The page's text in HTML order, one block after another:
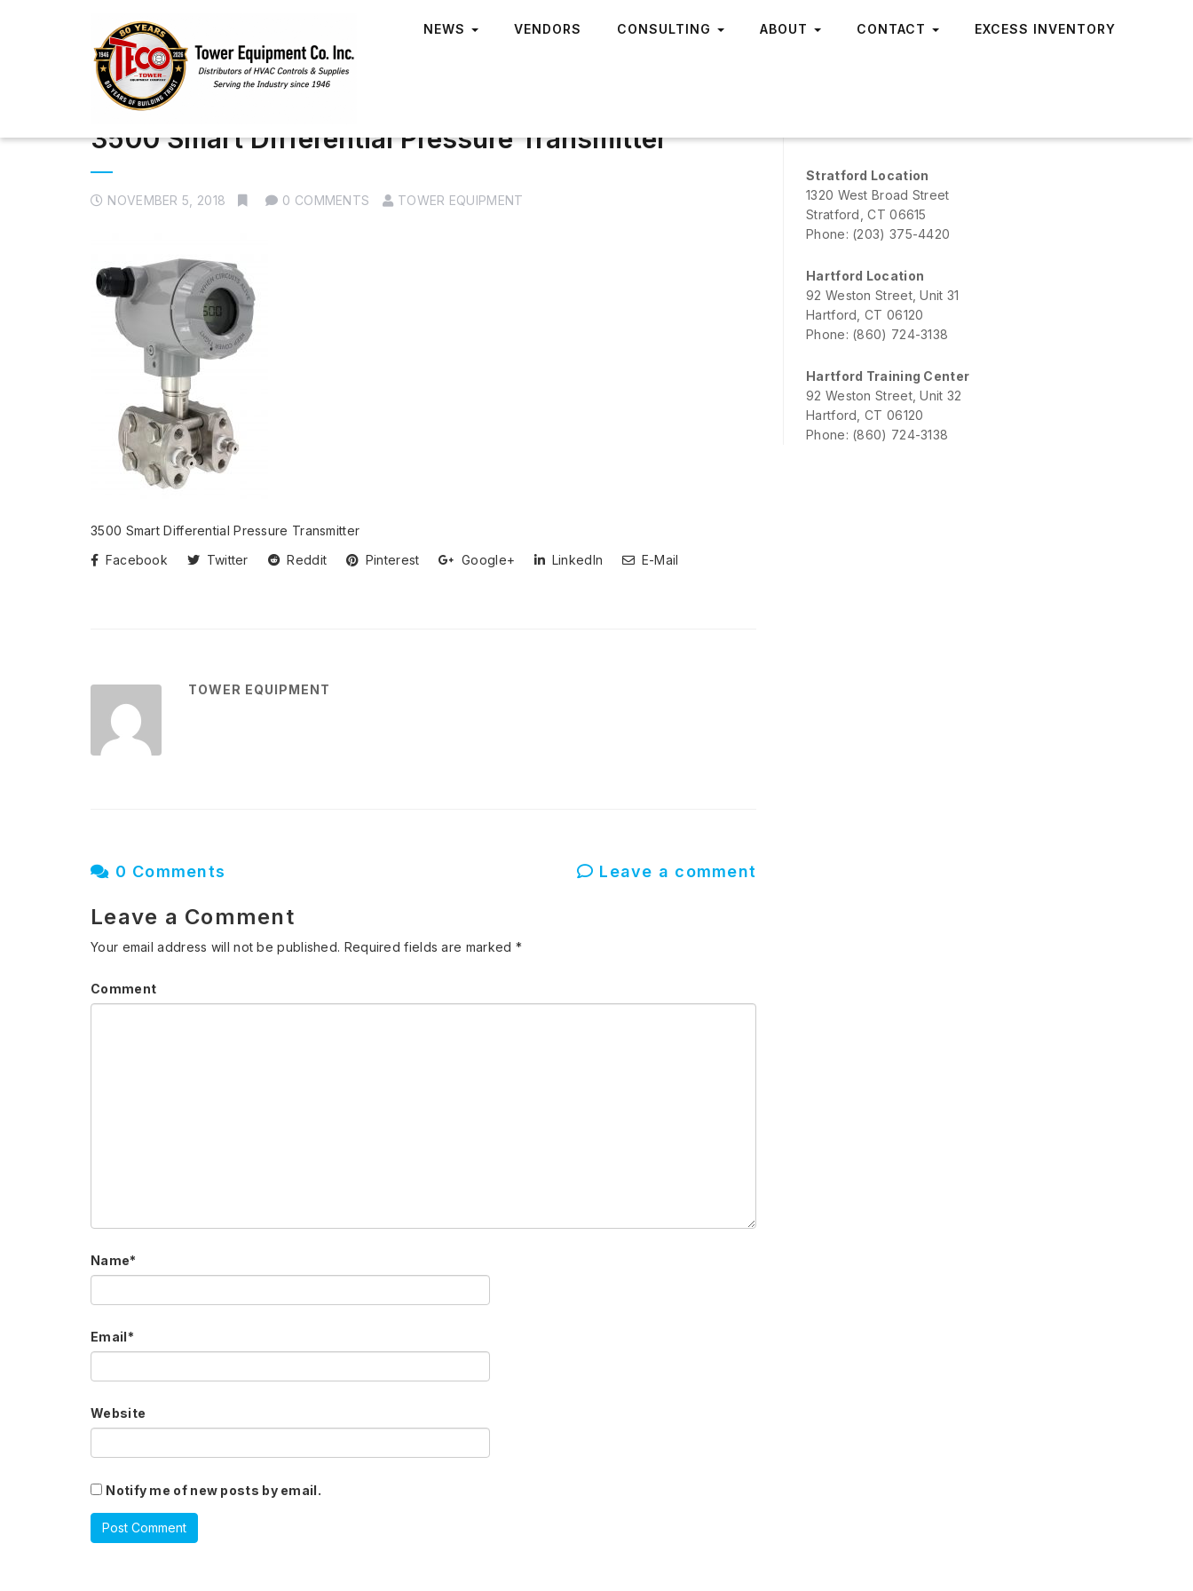
NEWS VENDORS CONSULTING ABOUT CONTACT EXCESS INVENTORY
3500 Smart Differential Pressure Transmitter
NOVEMBER 5, 2018 0 COMMENTS TOWER EQUIPMENT
3500 Smart Differential Pressure Transmitter
Facebook
Twitter Reddit Pinterest Google+ LinkedIn E-Mail
TOWER EQUIPMENT
0 Comments Leave a comment
Leave a Comment
Your email address will not be published. Required fields are marked *
Comment
Name*
Email*
Website
Notify me of new posts by email.
Stratford Location
1320 West Broad Street
Stratford, CT 06615
Phone: (203) 375-4420
Hartford Location
92 Weston Street, Unit 31
Hartford, CT 06120
Phone: (860) 724-3138
Hartford Training Center
92 Weston Street, Unit 32
Hartford, CT 06120
Phone: (860) 724-3138